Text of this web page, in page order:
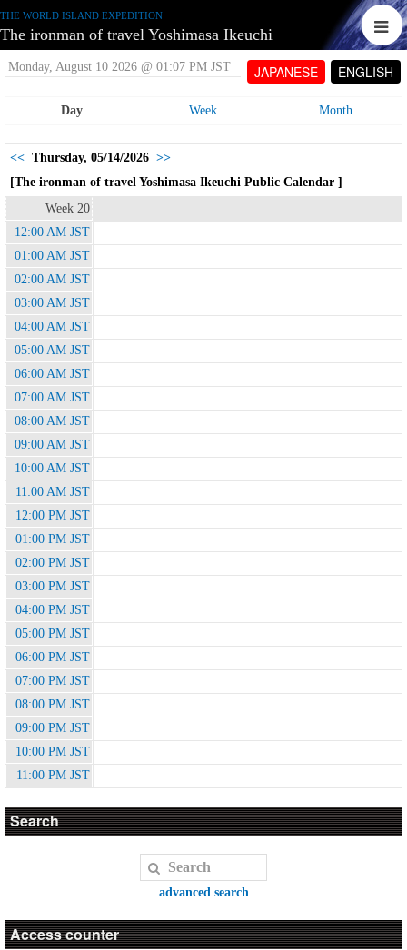
THE WORLD ISLAND EXPEDITION
The ironman of travel Yoshimasa Ikeuchi
JAPANESE ENGLISH
Monday, August 10 2026 @ 01:07 PM JST
Day Week Month
<< Thursday, 05/14/2026 >>
[The ironman of travel Yoshimasa Ikeuchi Public Calendar ]
Week 20
12:00 AM JST
01:00 AM JST
02:00 AM JST
03:00 AM JST
04:00 AM JST
05:00 AM JST
06:00 AM JST
07:00 AM JST
08:00 AM JST
09:00 AM JST
10:00 AM JST
11:00 AM JST
12:00 PM JST
01:00 PM JST
02:00 PM JST
03:00 PM JST
04:00 PM JST
05:00 PM JST
06:00 PM JST
07:00 PM JST
08:00 PM JST
09:00 PM JST
10:00 PM JST
11:00 PM JST
Search
advanced search
Access counter